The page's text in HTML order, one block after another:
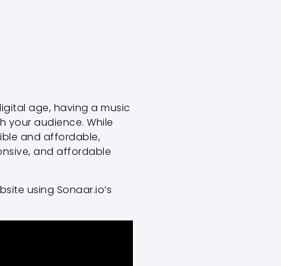
age, having a music
your audience. While
and affordable,
and affordable
using Sonaar.io’s